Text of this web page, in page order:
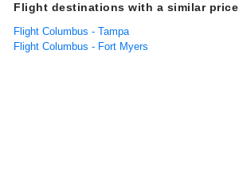
Flight destinations with a similar price
Flight Columbus - Tampa
Flight Columbus - Fort Myers